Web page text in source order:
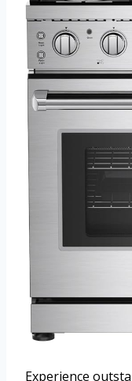
Experience